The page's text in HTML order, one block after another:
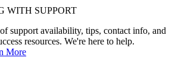
WITH SUPPORT
support availability, tips, contact info, and
resources. We're here to help.
More